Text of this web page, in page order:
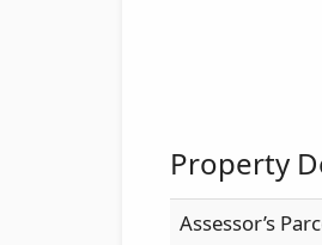
Property
Assessor’s